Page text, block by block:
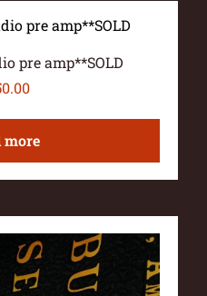
pre amp**SOLD
more